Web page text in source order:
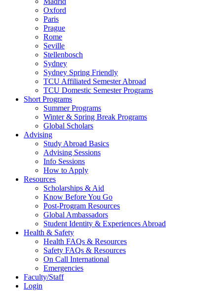
Oxford
Paris
Prague
Rome
Seville
Stellenbosch
Sydney
Sydney Spring Friendly
TCU Affiliated Semester Abroad
TCU Domestic Semester Programs
Short Programs
Summer Programs
Winter & Spring Break Programs
Global Scholars
Advising
Study Abroad Basics
Advising Sessions
Info Sessions
How to Apply
Resources
Scholarships & Aid
Know Before You Go
Post-Program Resources
Global Ambassadors
Student Identity & Experiences Abroad
Health & Safety
Health FAQs & Resources
Safety FAQs & Resources
On Call International
Emergencies
Faculty/Staff
Login